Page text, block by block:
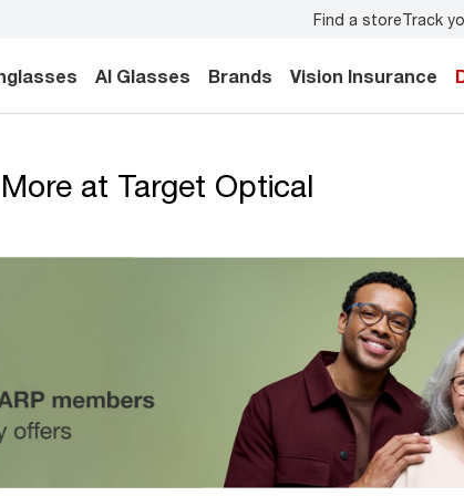
for you and your
Find a storeTrack
AI Glasses Brands Vision Insurance
at Target Optical